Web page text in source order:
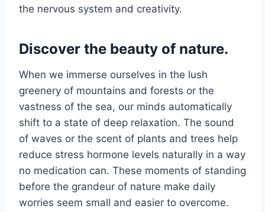
the nervous system and creativity.
Discover the beauty of nature.
When we immerse ourselves in the lush
greenery of mountains and forests or the
vastness of the sea, our minds automatically
shift to a state of deep relaxation. The sound
of waves or the scent of plants and trees help
reduce stress hormone levels naturally in a way
no medication can. These moments of standing
before the grandeur of nature make daily
worries seem small and easier to overcome.